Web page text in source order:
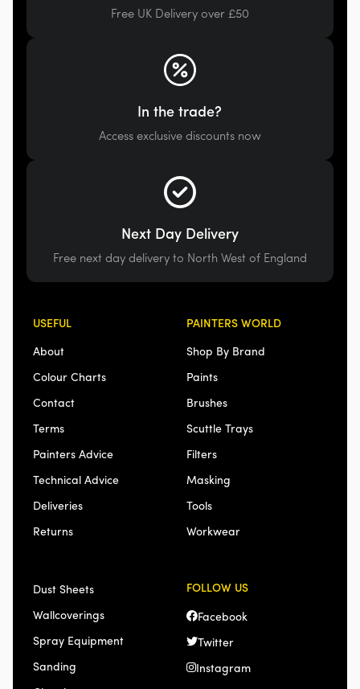
Free UK Delivery over £50
In the trade?
Access exclusive discounts now
Next Day Delivery
Free next day delivery to North West of England
USEFUL
About
Colour Charts
Contact
Terms
Painters Advice
Technical Advice
Deliveries
Returns
PAINTERS WORLD
Shop By Brand
Paints
Brushes
Scuttle Trays
Filters
Masking
Tools
Workwear
Dust Sheets
Wallcoverings
Spray Equipment
Sanding
FOLLOW US
Facebook
Twitter
Instagram